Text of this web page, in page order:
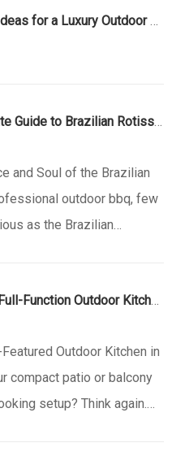
and Soul of the Brazilian
outdoor bbq, few
as the Brazilian
Outdoor Kitchen in
compact patio or balcony
setup? Think again.